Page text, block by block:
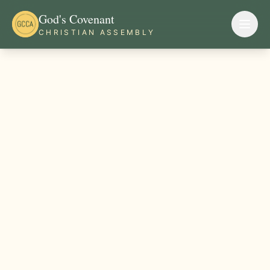
God's Covenant
CHRISTIAN ASSEMBLY